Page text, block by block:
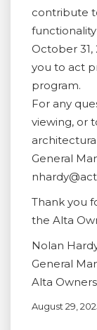
contribute
October 31,
you to act
program.
For any
viewing, or
General
Thank you
the Alta
Nolan
General
Alta
August 29,